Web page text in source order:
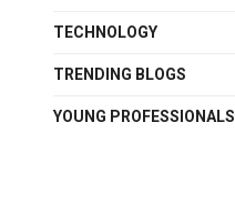
TECHNOLOGY
TRENDING BLOGS
YOUNG PROFESSIONALS